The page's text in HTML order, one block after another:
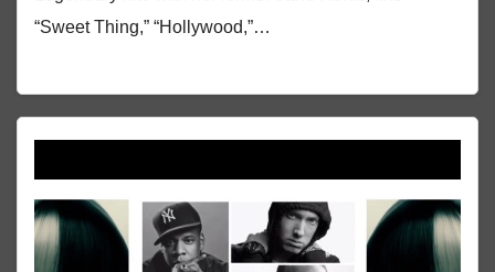
“Sweet Thing,” “Hollywood,”…